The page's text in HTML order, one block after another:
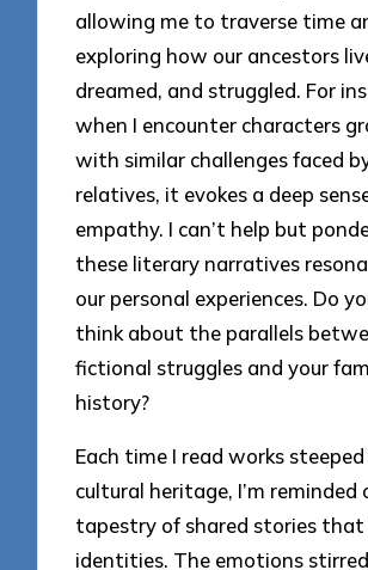
allowing me to traverse time
exploring how our ancestors
dreamed, and struggled. For
when I encounter characters
with similar challenges faced
relatives, it evokes a deep
empathy. I can’t help but
these literary narratives
our personal experiences. Do
think about the parallels
fictional struggles and your
history?
Each time I read works steeped
cultural heritage, I’m reminded
tapestry of shared stories that
identities. The emotions